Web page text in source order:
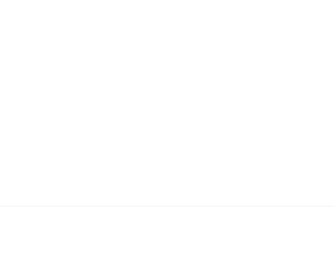
© 2023 Repairshop.qa. All Rights